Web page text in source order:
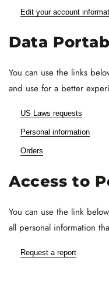
Edit your account
Data
You can use the links
and use for a better
US Laws requests
Personal information
Orders
Access to
You can use the link
all personal information
Request a report